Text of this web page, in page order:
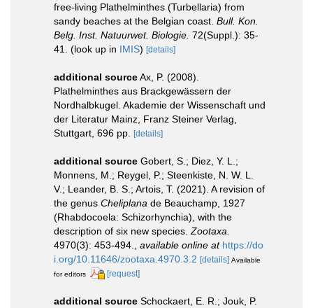
free-living Plathelminthes (Turbellaria) from
sandy beaches at the Belgian coast. Bull. Kon.
Belg. Inst. Natuurwet. Biologie. 72(Suppl.): 35-
41.
(look up in IMIS) [details]
additional sourceAx, P. (2008).
Plathelminthes aus Brackgewässern der
Nordhalbkugel. Akademie der Wissenschaft und
der Literatur Mainz, Franz Steiner Verlag,
Stuttgart, 696 pp. [details]
additional source Gobert, S.; Diez, Y. L.;
Monnens, M.; Reygel, P.; Steenkiste, N. W. L.
V.; Leander, B. S.; Artois, T. (2021). A revision of
the genus Cheliplana de Beauchamp, 1927
(Rhabdocoela: Schizorhynchia), with the
description of six new species. Zootaxa.
4970(3): 453-494.
available online at https://do
i.org/10.11646/zootaxa.4970.3.2 [details] Available
for editors
[request]
additional source Schockaert, E. R.; Jouk, P.